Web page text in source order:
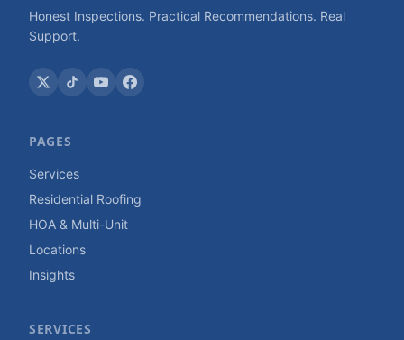
Honest Inspections. Practical Recommendations. Real
Support.
PAGES
Services
Residential Roofing
HOA & Multi-Unit
Locations
Insights
SERVICES